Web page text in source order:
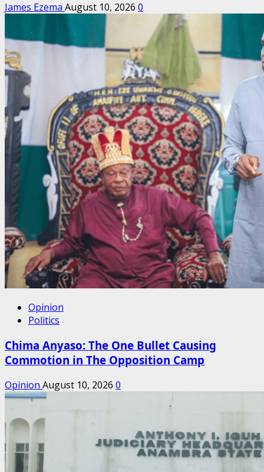
James Ezema August 10, 2026 0
Opinion
Politics
Chima Anyaso: The One Bullet Causing
Commotion in The Opposition Camp
Opinion August 10, 2026 0